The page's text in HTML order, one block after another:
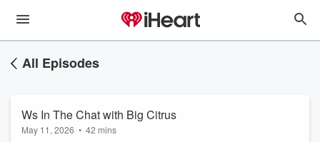
All Episodes
Ws In The Chat with Big Citrus
May 11, 2026 • 42 mins